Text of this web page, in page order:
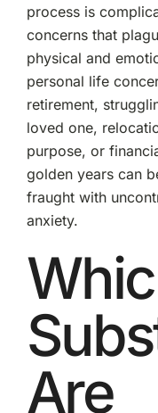
process is
concerns that
physical and
personal life
retirement,
loved one,
purpose, or
golden years can
fraught with
anxiety.
Are